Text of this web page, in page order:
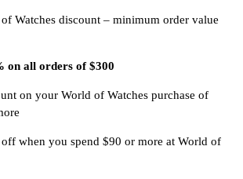
Watches discount – minimum order value
on all orders of $300
on your World of Watches purchase of
when you spend $90 or more at World of